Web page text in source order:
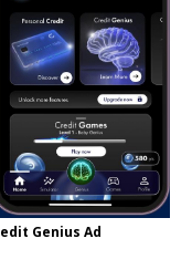
Genius Ad